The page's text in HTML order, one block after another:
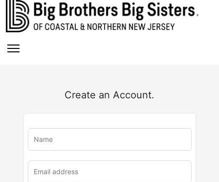
Create an Account.
u